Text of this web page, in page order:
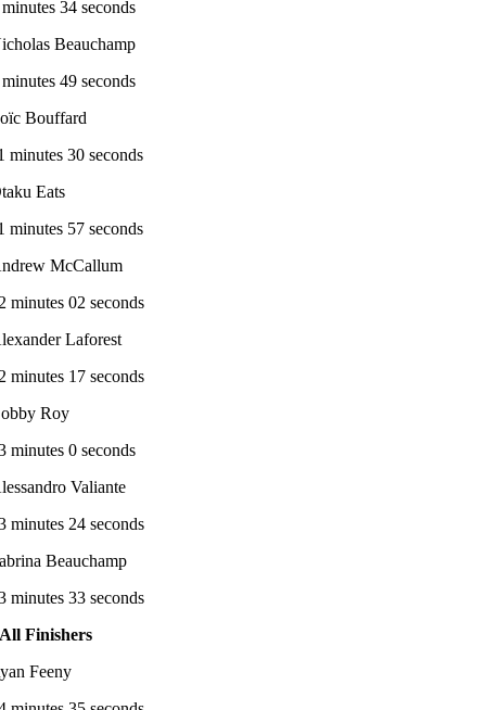
34 seconds
Beauchamp
49 seconds
Bouffard
minutes 30 seconds
Eats
minutes 57 seconds
McCallum
minutes 02 seconds
Laforest
minutes 17 seconds
Roy
minutes 0 seconds
Valiante
minutes 24 seconds
Beauchamp
minutes 33 seconds
All Finishers
Feeny